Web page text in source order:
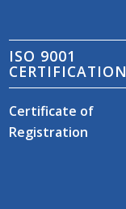
ISO 9001
CERTIFICATION
Certificate of
Registration